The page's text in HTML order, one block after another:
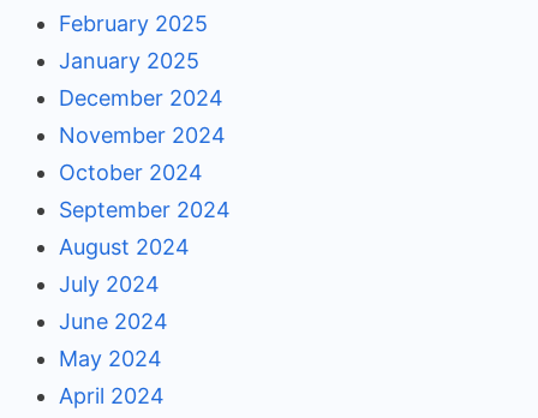
February 2025
January 2025
December 2024
November 2024
October 2024
September 2024
August 2024
July 2024
June 2024
May 2024
April 2024